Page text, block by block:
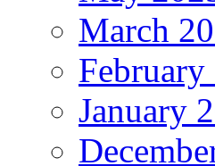
March
February
January